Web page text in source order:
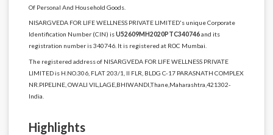
Of Personal And Household Goods.
NISARGVEDA FOR LIFE WELLNESS PRIVATE LIMITED's unique Corporate
Identification Number (CIN) isU52609MH2020PTC340746and its
registration number is 340746. It is registered at ROC Mumbai.
The registered address of NISARGVEDA FOR LIFE WELLNESS PRIVATE
LIMITED is H.NO.306, FLAT 203/1, II FLR, BLDG C-17 PARASNATH COMPLEX
NR.PIPELINE, OWALI VIL,LAGE,BHIWANDI,Thane,Maharashtra,421302-
India.
Highlights